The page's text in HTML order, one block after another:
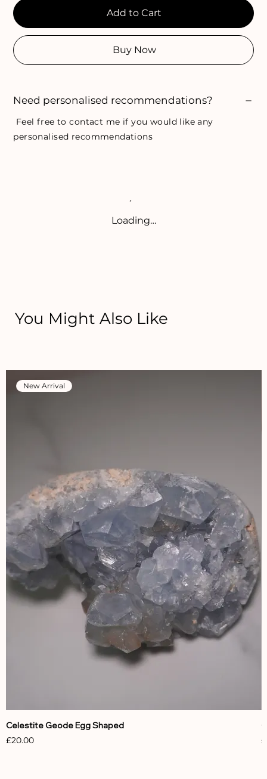
Add to Cart
Buy Now
Need personalised recommendations?
Feel free tocontact me if you would like any
personalised recommendations
Loading…
You Might Also Like
New Arrival
Celestite Geode Egg Shaped
Price
£20.00